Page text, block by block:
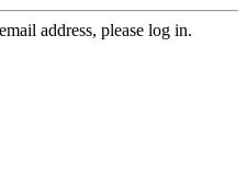
address, please log in.